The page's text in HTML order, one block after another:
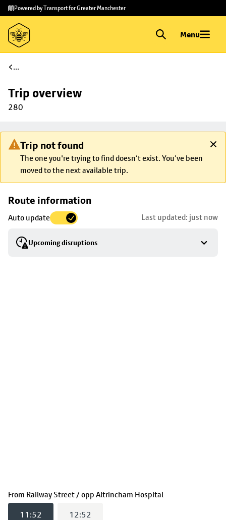
Skip to
main
content
Skip
to
footer
Powered by Transport for Greater Manchester
Menu
...
Trip overview
280
Trip not found
The one you're trying to find doesn’t exist. You’ve been
moved to the next available trip.
Route information
Auto update Last updated: just now
Upcoming disruptions
Skip
trip
selection
From Railway Street / opp Altrincham Hospital
11:52 12:52